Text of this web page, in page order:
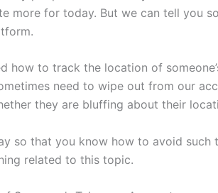
more for today. But we can tell you
how to track the location of
need to wipe out from our
they are bluffing about their
so that you know how to avoid such
related to this topic.